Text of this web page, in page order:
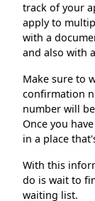
track of your
apply to
with a
and also with
Make sure to
confirmation
number will
Once you
in a place
With this
do is wait to
waiting list.